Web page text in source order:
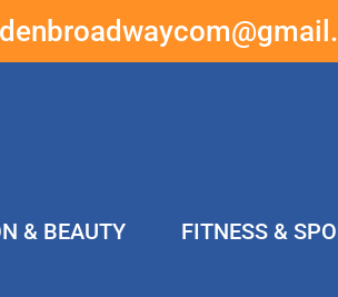
& BEAUTY
FITNESS &